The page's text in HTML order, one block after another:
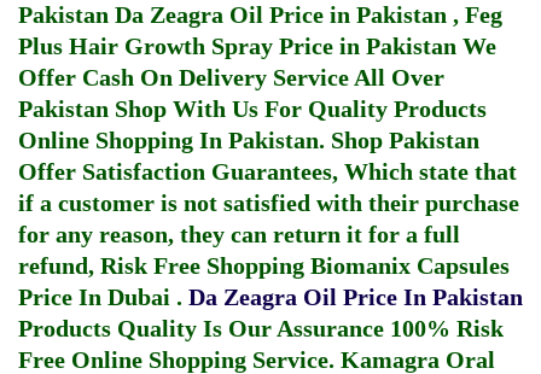
Pakistan Da Zeagra Oil Price in Pakistan , Feg
Plus Hair Growth Spray Price in Pakistan We
Offer Cash On Delivery Service All Over
Pakistan Shop With Us For Quality Products
Online Shopping In Pakistan. Shop Pakistan
Offer Satisfaction Guarantees, Which state that
if a customer is not satisfied with their purchase
for any reason, they can return it for a full
refund, Risk Free Shopping Biomanix Capsules
Price In Dubai . Da Zeagra Oil Price In Pakistan
Products Quality Is Our Assurance 100% Risk
Free Online Shopping Service. Kamagra Oral